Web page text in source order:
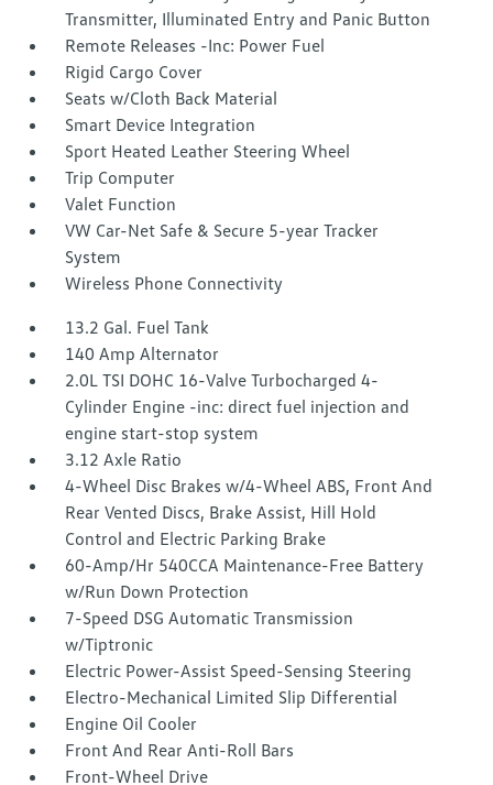
Transmitter, Illuminated Entry and Panic Button
Remote Releases -Inc: Power Fuel
Rigid Cargo Cover
Seats w/Cloth Back Material
Smart Device Integration
Sport Heated Leather Steering Wheel
Trip Computer
Valet Function
VW Car-Net Safe & Secure 5-year Tracker
System
Wireless Phone Connectivity
13.2 Gal. Fuel Tank
140 Amp Alternator
2.0L TSI DOHC 16-Valve Turbocharged 4-
Cylinder Engine -inc: direct fuel injection and
engine start-stop system
3.12 Axle Ratio
4-Wheel Disc Brakes w/4-Wheel ABS, Front And
Rear Vented Discs, Brake Assist, Hill Hold
Control and Electric Parking Brake
60-Amp/Hr 540CCA Maintenance-Free Battery
w/Run Down Protection
7-Speed DSG Automatic Transmission
w/Tiptronic
Electric Power-Assist Speed-Sensing Steering
Electro-Mechanical Limited Slip Differential
Engine Oil Cooler
Front And Rear Anti-Roll Bars
Front-Wheel Drive